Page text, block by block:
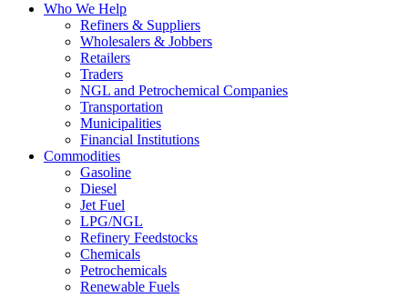
Who We Help
Refiners & Suppliers
Wholesalers & Jobbers
Retailers
Traders
NGL and Petrochemical Companies
Transportation
Municipalities
Financial Institutions
Commodities
Gasoline
Diesel
Jet Fuel
LPG/NGL
Refinery Feedstocks
Chemicals
Petrochemicals
Renewable Fuels